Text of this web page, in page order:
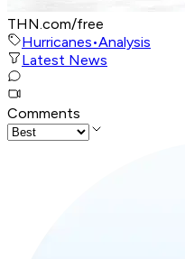
THN.com/free
Hurricanes•Analysis
Latest News
Comments